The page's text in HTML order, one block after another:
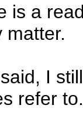
is a
matter.
I
refer to.